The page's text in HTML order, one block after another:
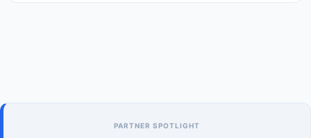
PARTNER SPOTLIGHT